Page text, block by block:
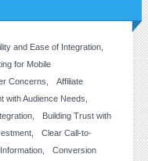
and Ease of Integration
for Mobile
Concerns
Affiliate
with Audience Needs
Building Trust with
Clear Call-to-
Conversion